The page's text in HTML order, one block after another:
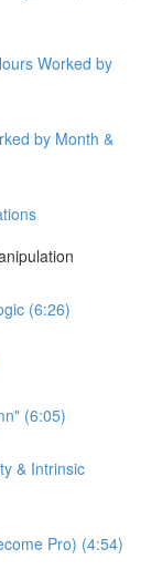
Worked by
by Month &
(6:26)
(6:05)
& Intrinsic
Pro) (4:54)